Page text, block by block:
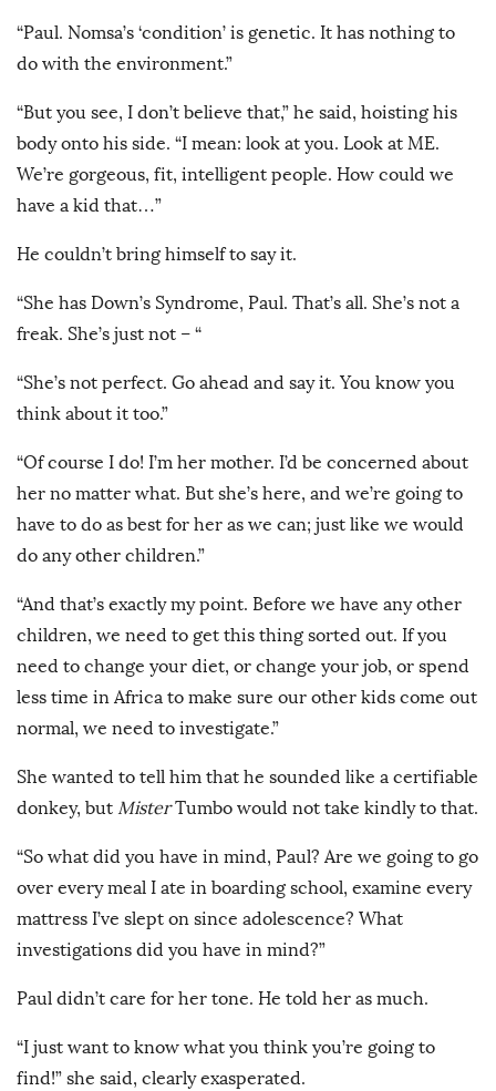
“Paul. Nomsa’s ‘condition’ is genetic. It has nothing to
do with the environment.”
“But you see, I don’t believe that,” he said, hoisting his
body onto his side. “I mean: look at you. Look at ME.
We’re gorgeous, fit, intelligent people. How could we
have a kid that…”
He couldn’t bring himself to say it.
“She has Down’s Syndrome, Paul. That’s all. She’s not a
freak. She’s just not – “
“She’s not perfect. Go ahead and say it. You know you
think about it too.”
“Of course I do! I’m her mother. I’d be concerned about
her no matter what. But she’s here, and we’re going to
have to do as best for her as we can; just like we would
do any other children.”
“And that’s exactly my point. Before we have any other
children, we need to get this thing sorted out. If you
need to change your diet, or change your job, or spend
less time in Africa to make sure our other kids come out
normal, we need to investigate.”
She wanted to tell him that he sounded like a certifiable
donkey, but MisterTumbo would not take kindly to that.
“So what did you have in mind, Paul? Are we going to go
over every meal I ate in boarding school, examine every
mattress I’ve slept on since adolescence? What
investigations did you have in mind?”
Paul didn’t care for her tone. He told her as much.
“I just want to know what you think you’re going to
find!” she said, clearly exasperated.